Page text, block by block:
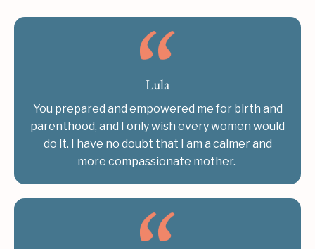
Lula
You prepared and empowered me for birth and
parenthood, and I only wish every women would
do it. I have no doubt that I am a calmer and
more compassionate mother.